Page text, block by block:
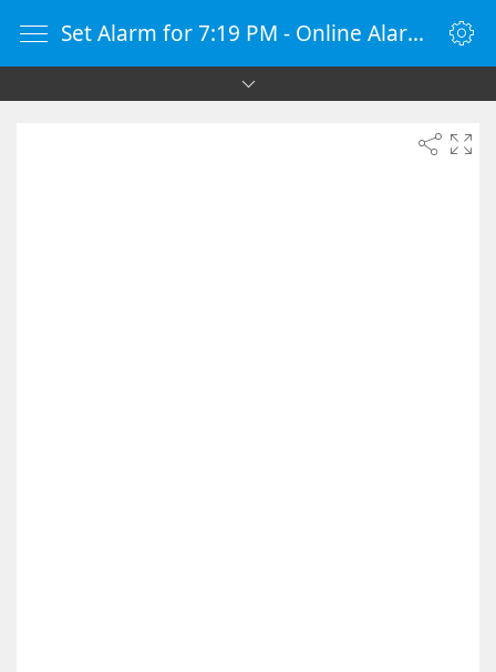
Set Alarm for 7:19 PM - Online Alarm Clock